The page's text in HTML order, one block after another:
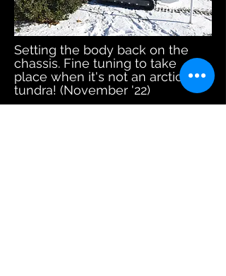
Setting the body back on the
chassis. Fine tuning to take
place when it's not an arctic
tundra! (November '22)